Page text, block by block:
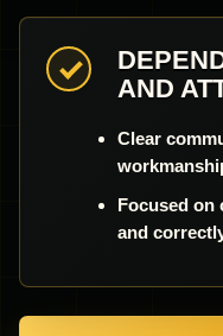
AND
Clear
Focused on
and